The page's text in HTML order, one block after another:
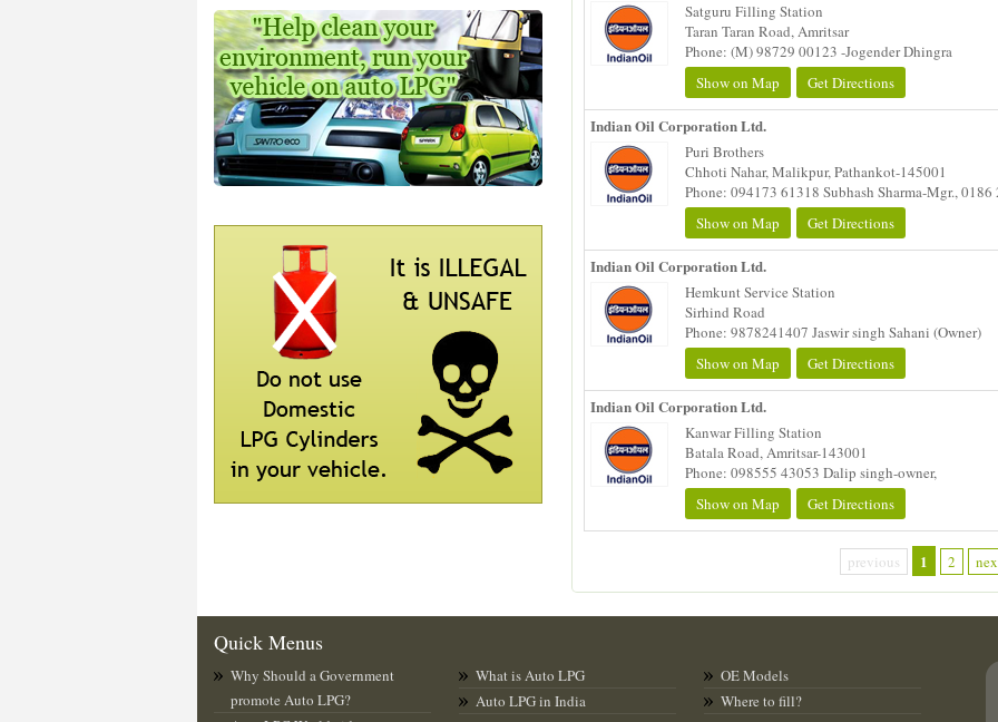
Satguru Filling Station
Taran Taran Road, Amritsar
Phone: (M) 98729 00123 -Jogender Dhingra
Show on Map
Get Directions
Indian Oil Corporation Ltd.
Puri Brothers
Chhoti Nahar, Malikpur, Pathankot-145001
Phone: 094173 61318 Subhash Sharma-Mgr., 0186
Show on Map
Get Directions
Indian Oil Corporation Ltd.
Hemkunt Service Station
Sirhind Road
Phone: 9878241407 Jaswir singh Sahani (Owner)
Show on Map
Get Directions
Indian Oil Corporation Ltd.
Kanwar Filling Station
Batala Road, Amritsar-143001
Phone: 098555 43053 Dalip singh-owner,
Show on Map
Get Directions
previous 1 2
Quick Menus
Why Should a Government
promote Auto LPG?
What is Auto LPG
Auto LPG in India
OE Models
Where to fill?